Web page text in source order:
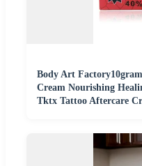
Body Art
Cream Nourishing
Tktx Tattoo Aftercare